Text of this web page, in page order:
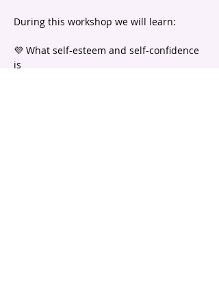
During this workshop we will learn:
💜 What self-esteem and self-confidence
is